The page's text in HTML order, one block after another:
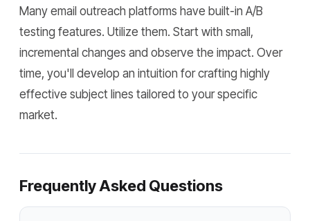
Many email outreach platforms have built-in A/B
testing features. Utilize them. Start with small,
incremental changes and observe the impact. Over
time, you'll develop an intuition for crafting highly
effective subject lines tailored to your specific
market.
Frequently Asked Questions